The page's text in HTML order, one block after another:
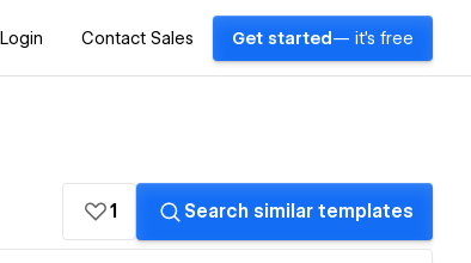
Login Contact Sales Get started — it's free
1 Search similar templates